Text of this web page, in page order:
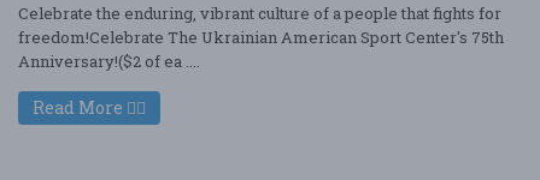
Celebrate the enduring, vibrant culture of a people that fights for
freedom!Celebrate The Ukrainian American Sport Center's 75th
Anniversary!($2 of ea ....
Read More